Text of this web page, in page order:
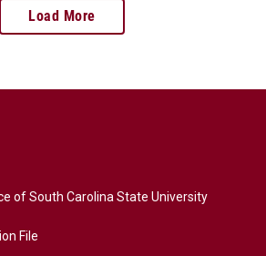
Load More
of South Carolina State University
File